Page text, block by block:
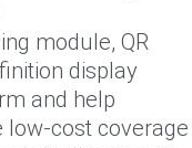
module, QR
display
and help
cost coverage